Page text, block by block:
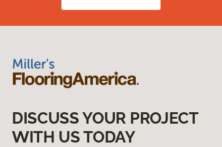
DISCUSS YOUR PROJECT
WITH US TODAY